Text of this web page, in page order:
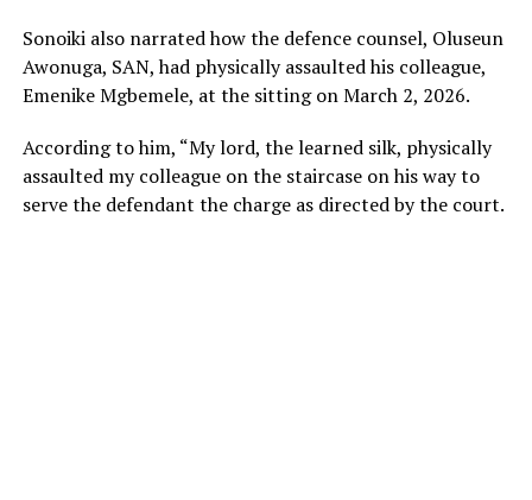
Sonoiki also narrated how the defence counsel, Oluseun
Awonuga, SAN, had physically assaulted his colleague,
Emenike Mgbemele, at the sitting on March 2, 2026.
According to him, “My lord, the learned silk, physically
assaulted my colleague on the staircase on his way to
serve the defendant the charge as directed by the court.